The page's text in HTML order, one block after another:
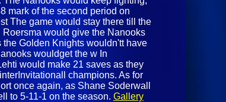
mark of the second period on
The game would stay there till the
would give the Nanooks
Golden Knights wouldn'tt have
wouldget the w In
would make 21 saves as they
champions. As for
once again, as Shane Soderwall
to 5-11-1 on the season.Gallery